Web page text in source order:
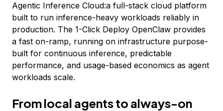
Agentic Inference Cloud:a full-stack cloud platform
built to run inference-heavy workloads reliably in
production. The 1-Click Deploy OpenClaw provides
a fast on-ramp, running on infrastructure purpose-
built for continuous inference, predictable
performance, and usage-based economics as agent
workloads scale.
From local agents to always-on